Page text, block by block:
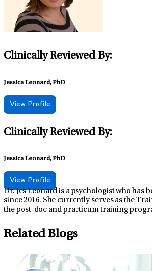
Clinically Reviewed By:
Jessica Leonard, PhD
View Profile
Clinically Reviewed By:
Jessica Leonard, PhD
View Profile
Dr. Jes Leonard is a psychologist who has
since 2016. She currently serves as the
the post-doc and practicum training
Lifestance NH/ME. She graduated from
University with a doctoral degree in
concentration in sport psychology. Dr.
the resilience of all humans and has a
Related Blogs